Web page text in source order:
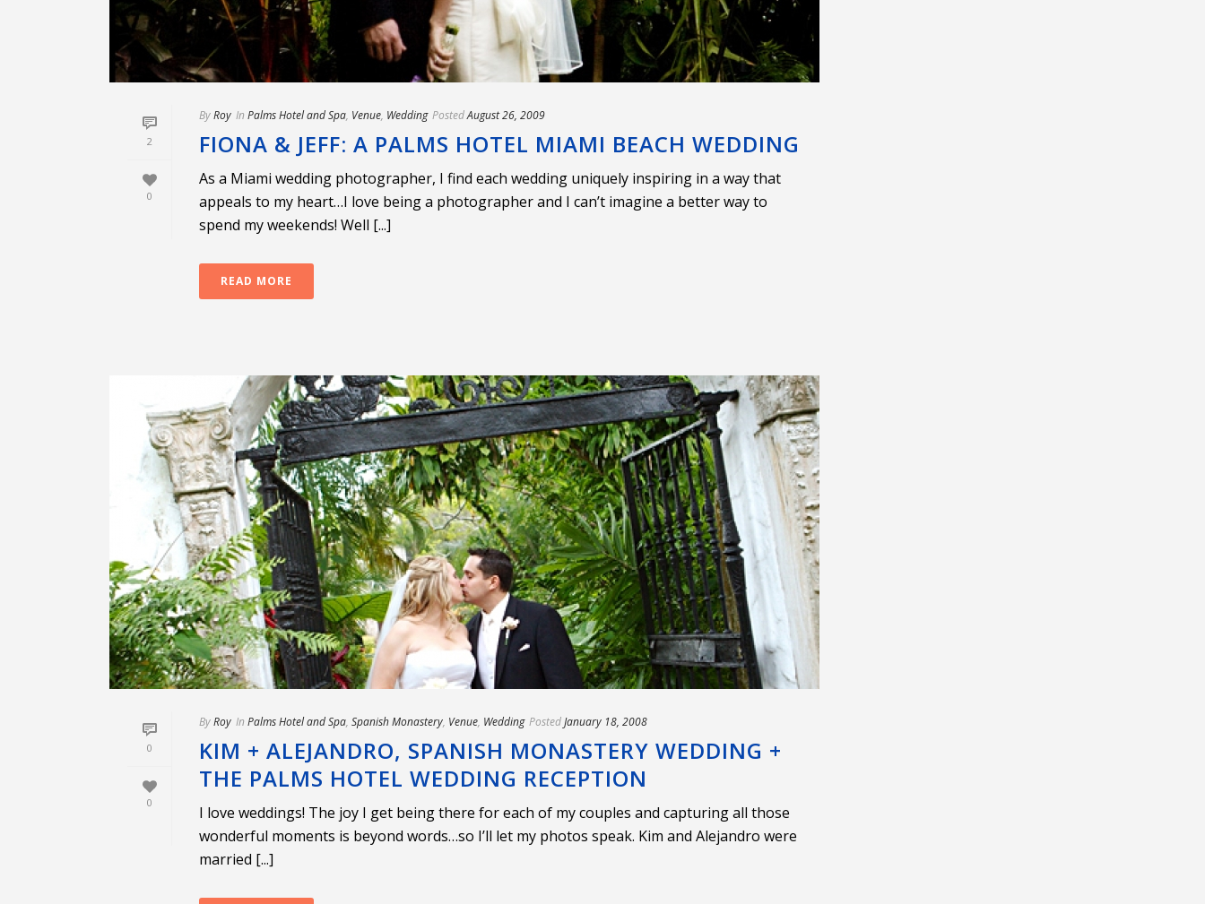
2
0
ByRoy In Palms Hotel and Spa, Venue, Wedding PostedAugust 26, 2009
FIONA & JEFF: A PALMS HOTEL MIAMI BEACH WEDDING
As a Miami wedding photographer, I find each wedding uniquely inspiring in a way that
appeals to my heart…I love being a photographer and I can’t imagine a better way to
spend my weekends! Well [...]
READ MORE
0
0
ByRoy In Palms Hotel and Spa, Spanish Monastery, Venue, Wedding PostedJanuary 18, 2008
KIM + ALEJANDRO, SPANISH MONASTERY WEDDING +
THE PALMS HOTEL WEDDING RECEPTION
I love weddings! The joy I get being there for each of my couples and capturing all those
wonderful moments is beyond words…so I’ll let my photos speak. Kim and Alejandro were
married [...]